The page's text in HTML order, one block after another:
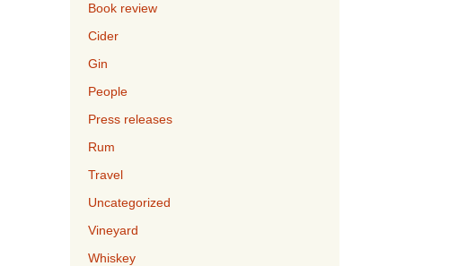
Book review
Cider
Gin
People
Press releases
Rum
Travel
Uncategorized
Vineyard
Whiskey